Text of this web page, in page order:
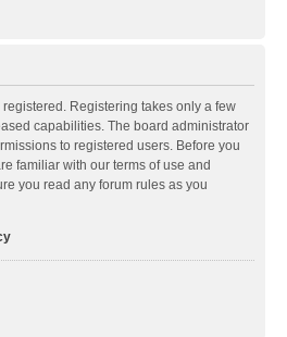
Registering takes only a few
capabilities. The board administrator
to registered users. Before you
familiar with our terms of use and
you read any forum rules as you